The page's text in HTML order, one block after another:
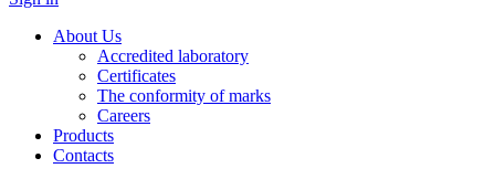
About Us
Accredited laboratory
Certificates
The conformity of marks
Careers
Products
Contacts